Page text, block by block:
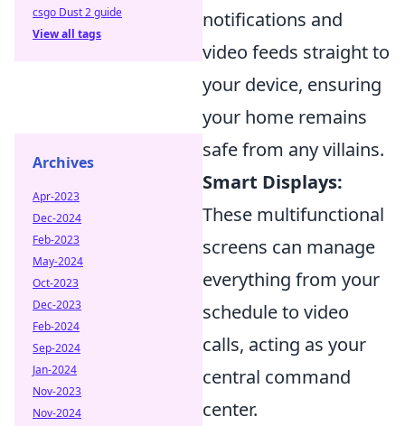
notifications and
video feeds straight to
your device, ensuring
your home remains
safe from any villains.
Smart Displays:
These multifunctional
screens can manage
everything from your
schedule to video
calls, acting as your
central command
center.
csgo Dust 2 guide
View all tags
Archives
Apr-2023
Dec-2024
Feb-2023
May-2024
Oct-2023
Dec-2023
Feb-2024
Sep-2024
Jan-2024
Nov-2023
Nov-2024